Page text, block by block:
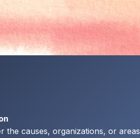
the causes, organizations, or areas